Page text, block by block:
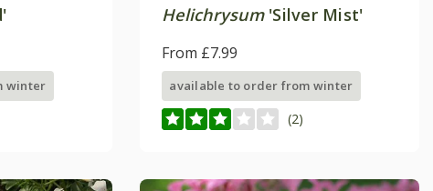
winter
Helichrysum'Silver Mist'
From £7.99
available to order from winter
(2)